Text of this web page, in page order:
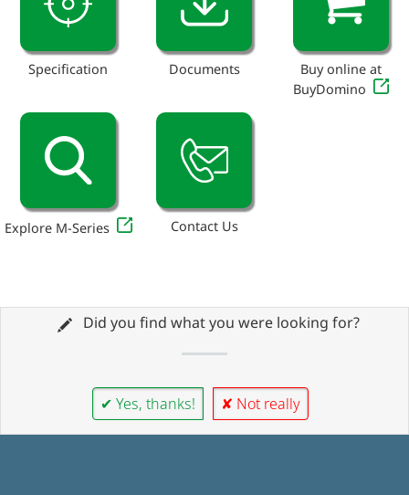
Specification Documents
Buy online at
BuyDomino
Explore M-Series Contact Us
Did you find what you were looking for?
✔ Yes, thanks! ✘ Not really